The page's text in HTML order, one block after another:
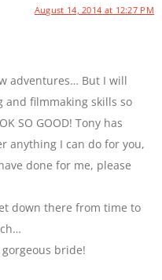
August 14, 2014 at 12:27 PM
adventures… But I will
and filmmaking skills so
SO GOOD! Tony has
anything I can do for you,
done for me, please
down there from time to
bride!